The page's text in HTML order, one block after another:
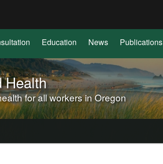
Education News Publications
Health
for all workers in Oregon